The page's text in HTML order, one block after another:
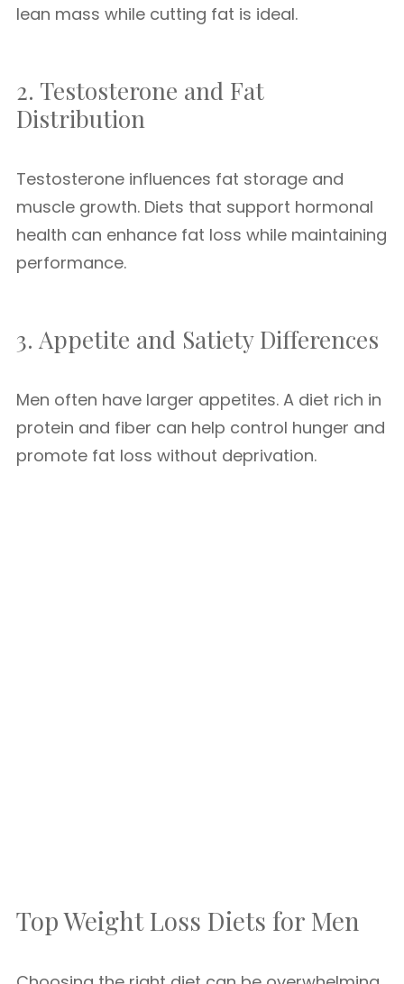
lean mass while cutting fat is ideal.
2. Testosterone and Fat
Distribution
Testosterone influences fat storage and
muscle growth. Diets that support hormonal
health can enhance fat loss while maintaining
performance.
3. Appetite and Satiety Differences
Men often have larger appetites. A diet rich in
protein and fiber can help control hunger and
promote fat loss without deprivation.
Top Weight Loss Diets for Men